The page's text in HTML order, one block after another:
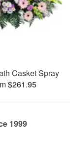
Casket Spray
$261.95
1999